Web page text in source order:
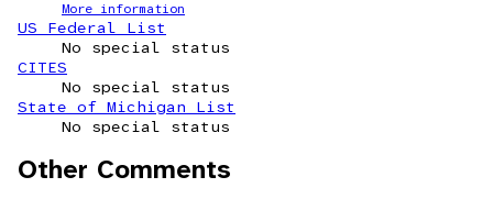
More information
US Federal List
No special status
CITES
No special status
State of Michigan List
No special status
Other Comments